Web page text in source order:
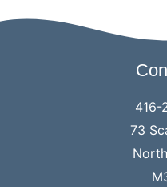
Isolation
416-
73